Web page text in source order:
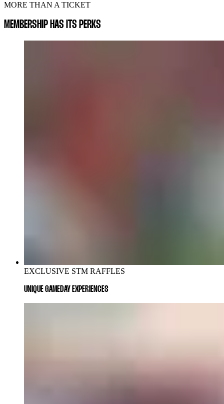
MORE THAN A TICKET
MEMBERSHIP HAS ITS PERKS
EXCLUSIVE STM RAFFLES
UNIQUE GAMEDAY EXPERIENCES